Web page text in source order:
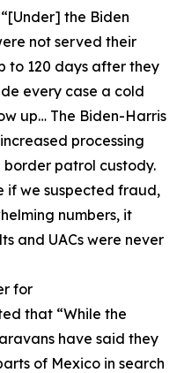
“[Under] the Biden
not served their
to 120 days after they
every case a cold
up… The Biden-Harris
processing
patrol custody.
if we suspected fraud,
numbers, it
and UACs were never
for
that “While the
have said they
of Mexico in search